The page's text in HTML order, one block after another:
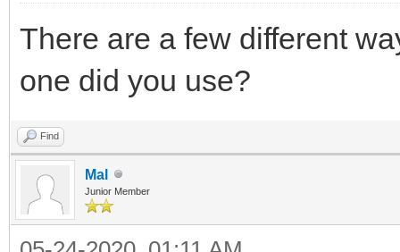
There are a few different
one did you use?
Find
Mal
Junior Member